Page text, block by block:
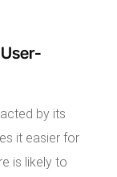
by its
it easier for
is likely to